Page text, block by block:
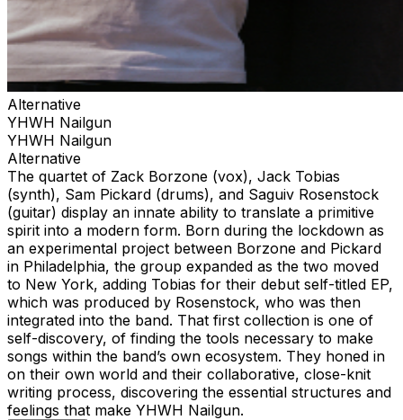
Alternative
YHWH Nailgun
YHWH Nailgun
Alternative
The quartet of Zack Borzone (vox), Jack Tobias
(synth), Sam Pickard (drums), and Saguiv Rosenstock
(guitar) display an innate ability to translate a primitive
spirit into a modern form. Born during the lockdown as
an experimental project between Borzone and Pickard
in Philadelphia, the group expanded as the two moved
to New York, adding Tobias for their debut self-titled EP,
which was produced by Rosenstock, who was then
integrated into the band. That first collection is one of
self-discovery, of finding the tools necessary to make
songs within the band’s own ecosystem. They honed in
on their own world and their collaborative, close-knit
writing process, discovering the essential structures and
feelings that make YHWH Nailgun.